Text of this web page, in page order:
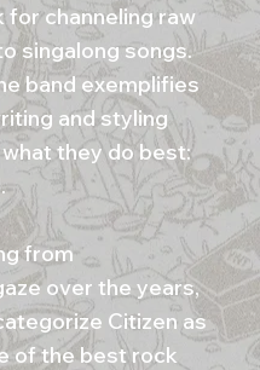
for channeling raw
singalong songs.
band exemplifies
and styling
they do best:
from
over the years,
Citizen as
of the best rock